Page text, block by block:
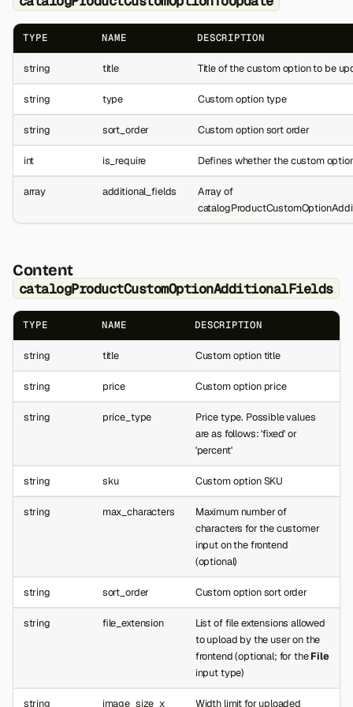
TYPE NAME DESCRIPTION
string title Title of the custom option to be
string type Custom option type
string sort_order Custom option sort order
int is_require Defines whether the custom
array additional_fields
Array of
Content
catalogProductCustomOptionAdditionalFields
TYPE NAME DESCRIPTION
string title Custom option title
string price Custom option price
string price_type
Price type. Possible values
are as follows: 'fixed' or
'percent'
string sku Custom option SKU
string max_characters
Maximum number of
characters for the customer
input on the frontend
(optional)
string sort_order Custom option sort order
string file_extension
List of file extensions allowed
to upload by the user on the
frontend (optional; for theFile
input type)
string image_size_x Width limit for uploaded